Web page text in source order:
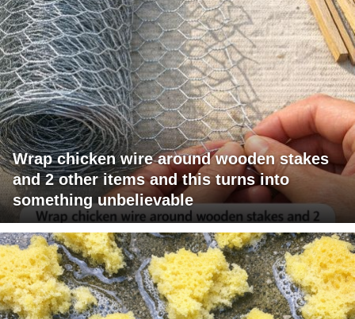
Wrap chicken wire around wooden stakes
and 2 other items and this turns into
something unbelievable